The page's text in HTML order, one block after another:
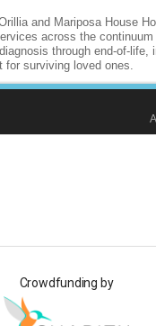
and Mariposa House
across the
through end-of-life,
for surviving loved ones.
Crowdfunding by